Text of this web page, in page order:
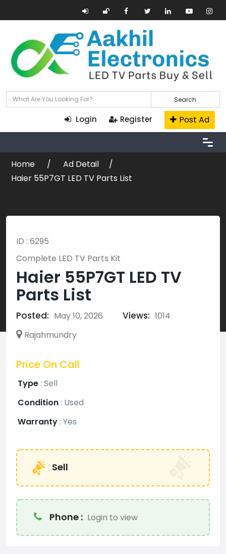
Search
Login Register Post Ad
Home
Ad Detail
Haier 55P7GT LED TV Parts List
ID : 6295
Complete LED TV Parts Kit
Haier 55P7GT LED TV
Parts List
Posted: May 10, 2026 Views: 1014
Rajahmundry
Price On Call
Type: Sell
Condition: Used
Warranty: Yes
Sell
Phone : Login to view